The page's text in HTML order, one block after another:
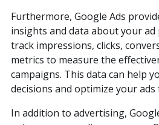
Furthermore, Google Ads
insights and data about your ad
track impressions, clicks,
metrics to measure the
campaigns. This data can help
decisions and optimize your
In addition to advertising,